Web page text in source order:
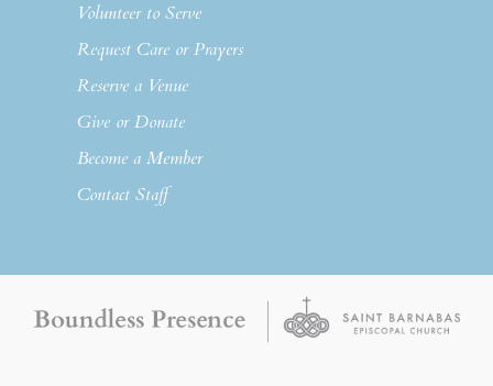
Volunteer to Serve
Request Care or Prayers
Reserve a Venue
Give or Donate
Become a Member
Contact Staff